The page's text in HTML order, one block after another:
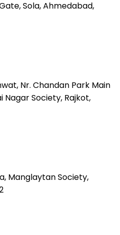
Sola, Ahmedabad,
Nr. Chandan Park Main
Nagar Society, Rajkot,
Manglaytan Society,